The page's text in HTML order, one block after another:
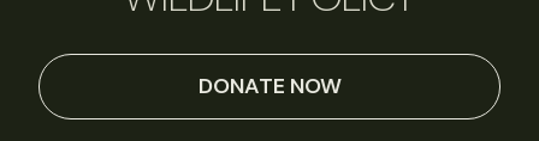
DONATE NOW